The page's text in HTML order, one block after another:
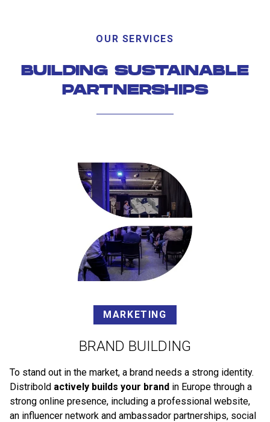
OUR SERVICES
BUILDING SUSTAINABLE
PARTNERSHIPS
MARKETING
BRAND BUILDING
To stand out in the market, a brand needs a strong identity.
Distribold actively builds your brand in Europe through a
strong online presence, including a professional website,
an influencer network and ambassador partnerships, social